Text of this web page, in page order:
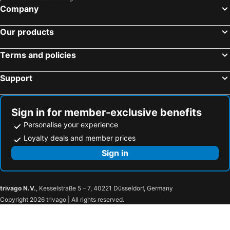
Company
Our products
Terms and policies
Support
Sign in for member-exclusive benefits
Personalise your experience
Loyalty deals and member prices
Sign in
trivago N.V., Kesselstraße 5 – 7, 40221 Düsseldorf, Germany
Copyright 2026 trivago | All rights reserved.